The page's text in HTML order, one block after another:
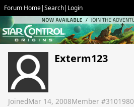
Forum Home|Search| Login
Exterm123
JoinedMar 14, 2008Member #3101980